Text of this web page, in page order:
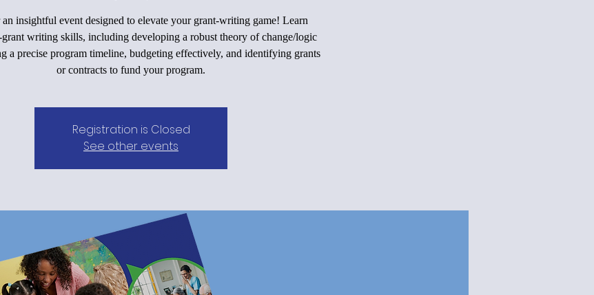
insightful event designed to elevate your grant-writing game! Learn
grant writing skills, including developing a robust theory of change/logic
a precise program timeline, budgeting effectively, and identifying grants
or contracts to fund your program.
Registration is Closed
See other events